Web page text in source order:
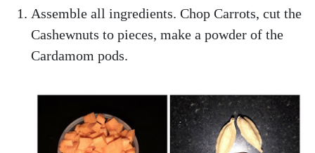
Assemble all ingredients. Chop Carrots, cut the
Cashewnuts to pieces, make a powder of the
Cardamom pods.